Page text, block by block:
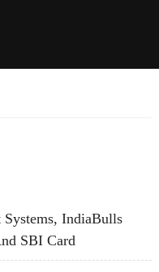
IndiaBulls
SBI Card